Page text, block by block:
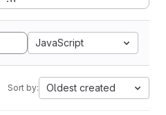
JavaScript
Sort by: Oldest created